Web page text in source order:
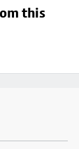
this